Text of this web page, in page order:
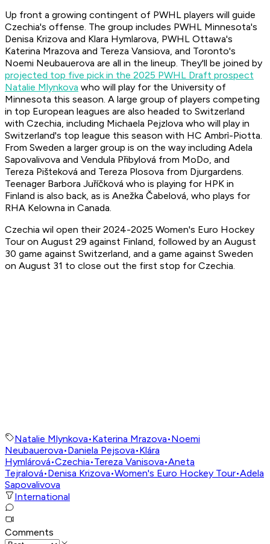
Up front a growing contingent of PWHL players will guide
Czechia's offense. The group includes PWHL Minnesota's
Denisa Krizova and Klara Hymlarova, PWHL Ottawa's
Katerina Mrazova and Tereza Vansiova, and Toronto's
Noemi Neubauerova are all in the lineup. They'll be joined by
projected top five pick in the 2025 PWHL Draft prospect
Natalie Mlynkova who will play for the University of
Minnesota this season. A large group of players competing
in top European leagues are also headed to Switzerland
with Czechia, including Michaela Pejzlova who will play in
Switzerland's top league this season with HC Ambrì-Piotta.
From Sweden a larger group is on the way including Adela
Sapovalivova and Vendula Přibylová from MoDo, and
Tereza Pišteková and Tereza Plosova from Djurgardens.
Teenager Barbora Juříčková who is playing for HPK in
Finland is also back, as is Anežka Čabelová, who plays for
RHA Kelowna in Canada.
Czechia wil open their 2024-2025 Women's Euro Hockey
Tour on August 29 against Finland, followed by an August
30 game against Switzerland, and a game against Sweden
on August 31 to close out the first stop for Czechia.
Natalie Mlynkova•Katerina Mrazova•Noemi
Neubauerova•Daniela Pejsova•Klára
Hymlárová•Czechia•Tereza Vanisova•Aneta
Tejralová•Denisa Krizova•Women's Euro Hockey Tour•Adela
Sapovalivova
International
Comments